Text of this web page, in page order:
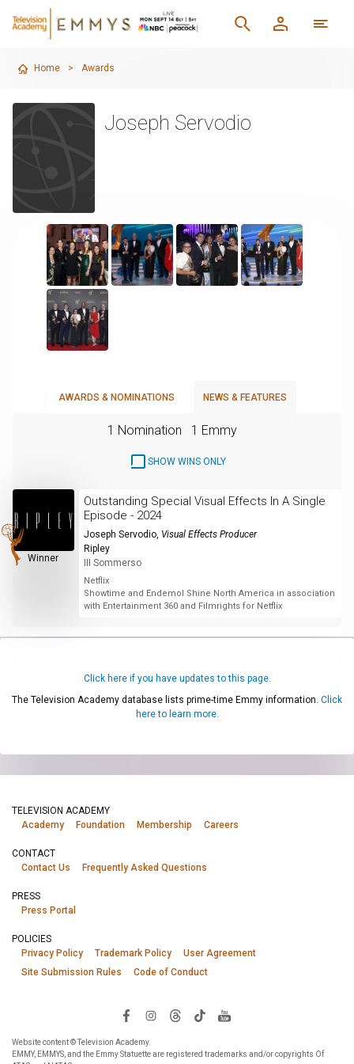
Home > Awards
Joseph Servodio
AWARDS & NOMINATIONS NEWS & FEATURES
1 Nomination 1 Emmy
SHOW WINS ONLY
Winner
Outstanding Special Visual Effects In A Single
Episode - 2024
Joseph Servodio, Visual Effects Producer
Ripley
III Sommerso
Netflix
Showtime and Endemol Shine North America in association
with Entertainment 360 and Filmrights for Netflix
Click here if you have updates to this page.
The Television Academy database lists prime-time Emmy information. Click
here to learn more.
TELEVISION ACADEMY
Academy
Foundation Membership Careers
CONTACT
Contact Us
Frequently Asked Questions
PRESS
Press Portal
POLICIES
Privacy Policy
Trademark Policy
User Agreement
Site Submission Rules
Code of Conduct
Website content © Television Academy.
EMMY, EMMYS, and the Emmy Statuette are registered trademarks and/or copyrights Of